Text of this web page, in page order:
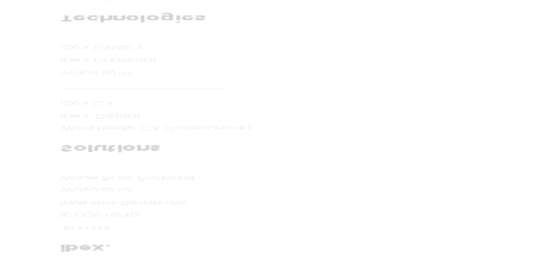
ibex.
Solutions
Technologies